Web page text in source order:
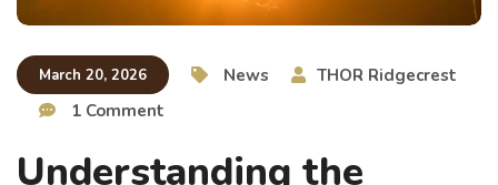
March 20, 2026 News
THOR Ridgecrest
1 Comment
Understanding the